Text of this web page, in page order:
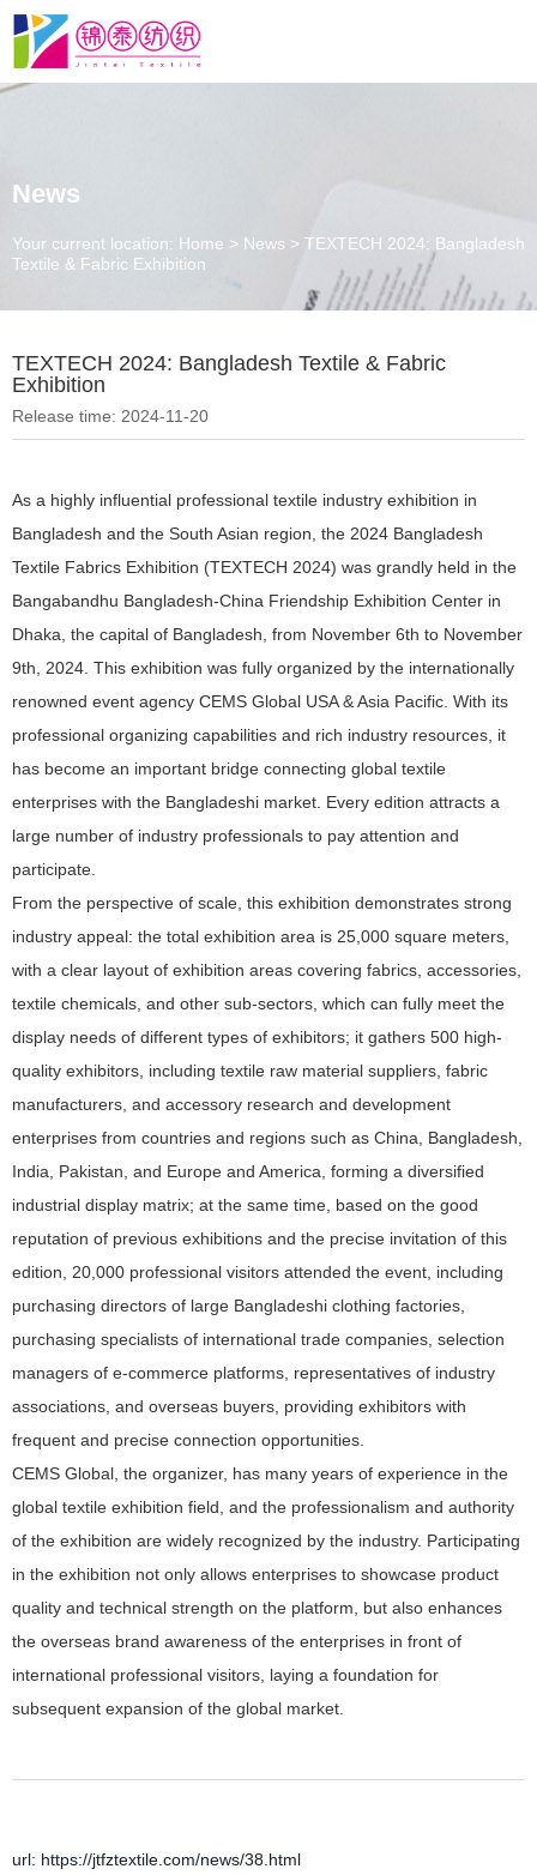
News
Your current location: Home > News > TEXTECH 2024: Bangladesh
Textile & Fabric Exhibition
TEXTECH 2024: Bangladesh Textile & Fabric
Exhibition
Release time: 2024-11-20
As a highly influential professional textile industry exhibition in
Bangladesh and the South Asian region, the 2024 Bangladesh
Textile Fabrics Exhibition (TEXTECH 2024) was grandly held in the
Bangabandhu Bangladesh-China Friendship Exhibition Center in
Dhaka, the capital of Bangladesh, from November 6th to November
9th, 2024. This exhibition was fully organized by the internationally
renowned event agency CEMS Global USA & Asia Pacific. With its
professional organizing capabilities and rich industry resources, it
has become an important bridge connecting global textile
enterprises with the Bangladeshi market. Every edition attracts a
large number of industry professionals to pay attention and
participate.
From the perspective of scale, this exhibition demonstrates strong
industry appeal: the total exhibition area is 25,000 square meters,
with a clear layout of exhibition areas covering fabrics, accessories,
textile chemicals, and other sub-sectors, which can fully meet the
display needs of different types of exhibitors; it gathers 500 high-
quality exhibitors, including textile raw material suppliers, fabric
manufacturers, and accessory research and development
enterprises from countries and regions such as China, Bangladesh,
India, Pakistan, and Europe and America, forming a diversified
industrial display matrix; at the same time, based on the good
reputation of previous exhibitions and the precise invitation of this
edition, 20,000 professional visitors attended the event, including
purchasing directors of large Bangladeshi clothing factories,
purchasing specialists of international trade companies, selection
managers of e-commerce platforms, representatives of industry
associations, and overseas buyers, providing exhibitors with
frequent and precise connection opportunities.
CEMS Global, the organizer, has many years of experience in the
global textile exhibition field, and the professionalism and authority
of the exhibition are widely recognized by the industry. Participating
in the exhibition not only allows enterprises to showcase product
quality and technical strength on the platform, but also enhances
the overseas brand awareness of the enterprises in front of
international professional visitors, laying a foundation for
subsequent expansion of the global market.
url: https://jtfztextile.com/news/38.html